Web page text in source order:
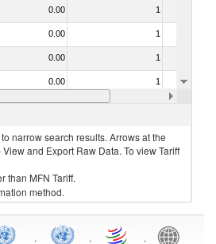
0.00 1
0.00 1
0.00 1
0.00 1
0.00
narrow search results. Arrows at the
and Export Raw Data. To view Tariff
than MFN Tariff.
method.
. . .